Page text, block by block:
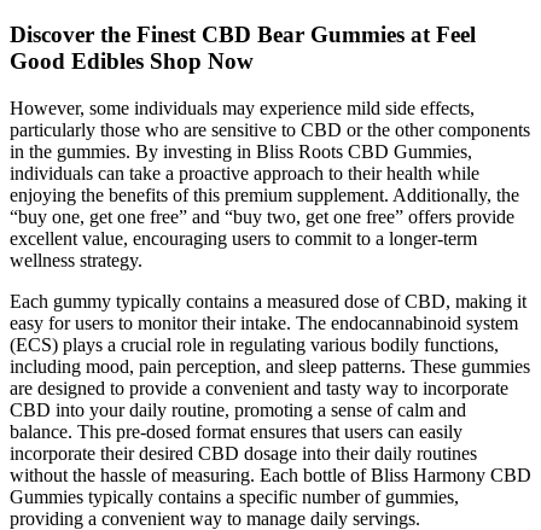
Discover the Finest CBD Bear Gummies at Feel
Good Edibles Shop Now
However, some individuals may experience mild side effects,
particularly those who are sensitive to CBD or the other components
in the gummies. By investing in Bliss Roots CBD Gummies,
individuals can take a proactive approach to their health while
enjoying the benefits of this premium supplement. Additionally, the
“buy one, get one free” and “buy two, get one free” offers provide
excellent value, encouraging users to commit to a longer-term
wellness strategy.
Each gummy typically contains a measured dose of CBD, making it
easy for users to monitor their intake. The endocannabinoid system
(ECS) plays a crucial role in regulating various bodily functions,
including mood, pain perception, and sleep patterns. These gummies
are designed to provide a convenient and tasty way to incorporate
CBD into your daily routine, promoting a sense of calm and
balance. This pre-dosed format ensures that users can easily
incorporate their desired CBD dosage into their daily routines
without the hassle of measuring. Each bottle of Bliss Harmony CBD
Gummies typically contains a specific number of gummies,
providing a convenient way to manage daily servings.